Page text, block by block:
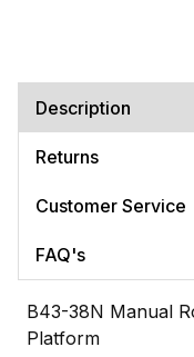
Description
Returns
Customer Service
FAQ's
B43-38N Manual
Platform